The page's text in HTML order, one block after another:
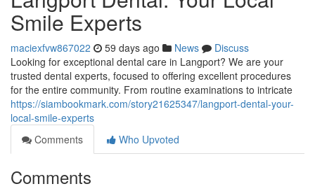
Smile Experts
maciexfvw867022 59 days ago News
Discuss
Looking for exceptional dental care in Langport? We are your
trusted dental experts, focused to offering excellent procedures
for the entire community. From routine examinations to intricate
https://siambookmark.com/story21625347/langport-dental-your-
local-smile-experts
Comments
Who Upvoted
Comments